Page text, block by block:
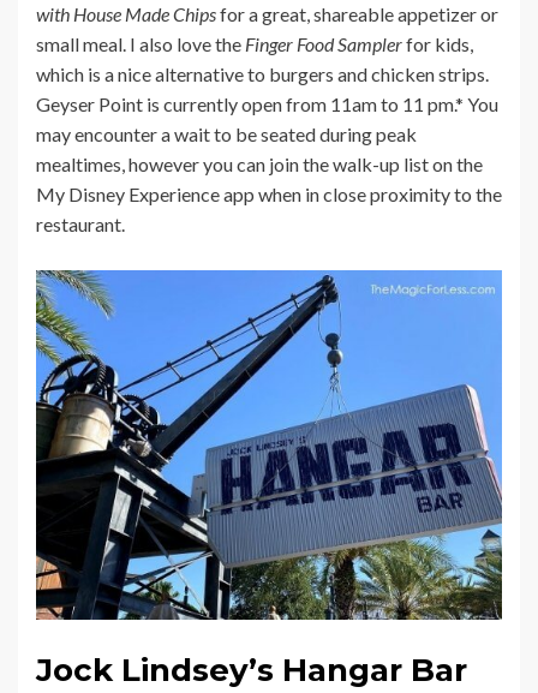
with House Made Chipsfor a great, shareable appetizer or
small meal. I also love the Finger Food Samplerfor kids,
which is a nice alternative to burgers and chicken strips.
Geyser Point is currently open from 11am to 11 pm.* You
may encounter a wait to be seated during peak
mealtimes, however you can join the walk-up list on the
My Disney Experience app when in close proximity to the
restaurant.
Jock Lindsey’s Hangar Bar